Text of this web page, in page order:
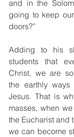
and in the
going to keep
doors?”
Adding to his
students that
Christ, we are
the earthly
Jesus. That is
masses, when
the Eucharist and
we can become